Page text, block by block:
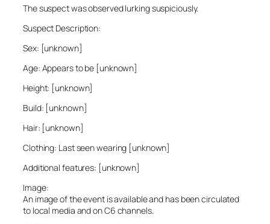
The suspect was observed lurking suspiciously.
Suspect Description:
Sex: [unknown]
Age: Appears to be [unknown]
Height: [unknown]
Build: [unknown]
Hair: [unknown]
Clothing: Last seen wearing [unknown]
Additional features: [unknown]
Image:
An image of the event is available and has been circulated
to local media and on C6 channels.